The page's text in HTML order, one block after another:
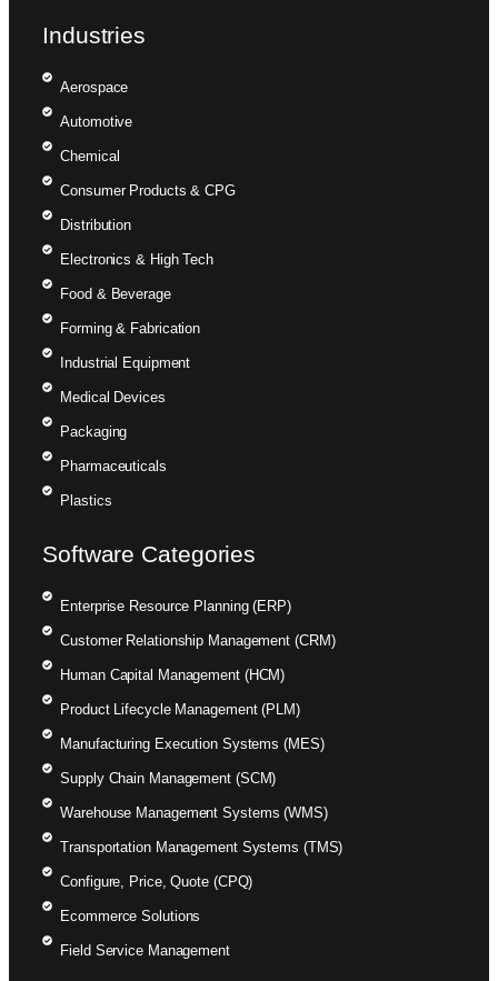
Industries
Aerospace
Automotive
Chemical
Consumer Products & CPG
Distribution
Electronics & High Tech
Food & Beverage
Forming & Fabrication
Industrial Equipment
Medical Devices
Packaging
Pharmaceuticals
Plastics
Software Categories
Enterprise Resource Planning (ERP)
Customer Relationship Management (CRM)
Human Capital Management (HCM)
Product Lifecycle Management (PLM)
Manufacturing Execution Systems (MES)
Supply Chain Management (SCM)
Warehouse Management Systems (WMS)
Transportation Management Systems (TMS)
Configure, Price, Quote (CPQ)
Ecommerce Solutions
Field Service Management